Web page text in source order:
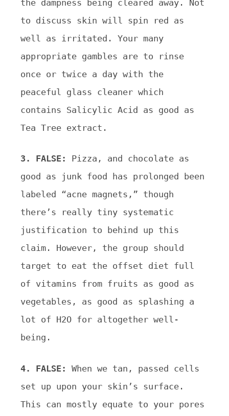
the dampness being cleared away. Not
to discuss skin will spin red as
well as irritated. Your many
appropriate gambles are to rinse
once or twice a day with the
peaceful glass cleaner which
contains Salicylic Acid as good as
Tea Tree extract.
3. FALSE:
Pizza, and chocolate as
good as junk food has prolonged been
labeled “acne magnets,” though
there’s really tiny systematic
justification to behind up this
claim. However, the group should
target to eat the offset diet full
of vitamins from fruits as good as
vegetables, as good as splashing a
lot of H2O for altogether well-
being.
4. FALSE:
When we tan, passed cells
set up upon your skin’s surface.
This can mostly equate to your pores